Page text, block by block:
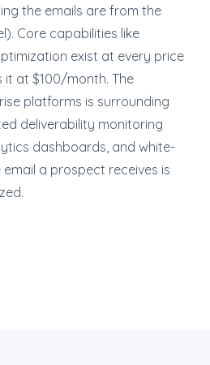
the emails are from the
Core capabilities like
exist at every price
it at $100/month. The
platforms is surrounding
deliverability monitoring
dashboards, and white-
a prospect receives is